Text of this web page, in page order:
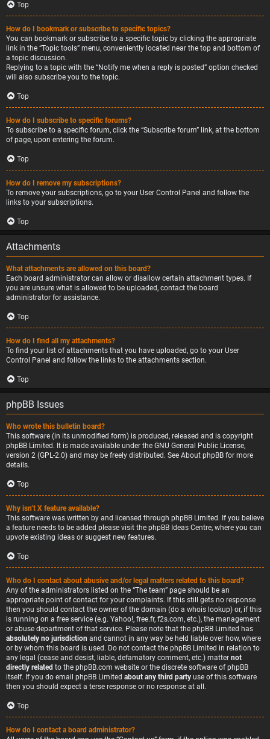
Top
How do I bookmark or subscribe to specific topics?
You can bookmark or subscribe to a specific topic by clicking the appropriate
link in the “Topic tools” menu, conveniently located near the top and bottom of
a topic discussion.
Replying to a topic with the “Notify me when a reply is posted” option checked
will also subscribe you to the topic.
Top
How do I subscribe to specific forums?
To subscribe to a specific forum, click the “Subscribe forum” link, at the bottom
of page, upon entering the forum.
Top
How do I remove my subscriptions?
To remove your subscriptions, go to your User Control Panel and follow the
links to your subscriptions.
Top
Attachments
What attachments are allowed on this board?
Each board administrator can allow or disallow certain attachment types. If
you are unsure what is allowed to be uploaded, contact the board
administrator for assistance.
Top
How do I find all my attachments?
To find your list of attachments that you have uploaded, go to your User
Control Panel and follow the links to the attachments section.
Top
phpBB Issues
Who wrote this bulletin board?
This software (in its unmodified form) is produced, released and is copyright
phpBB Limited . It is made available under the GNU General Public License,
version 2 (GPL-2.0) and may be freely distributed. See About phpBB for more
details.
Top
Why isn’t X feature available?
This software was written by and licensed through phpBB Limited. If you believe
a feature needs to be added please visit the phpBB Ideas Centre, where you can
upvote existing ideas or suggest new features.
Top
Who do I contact about abusive and/or legal matters related to this board?
Any of the administrators listed on the “The team” page should be an
appropriate point of contact for your complaints. If this still gets no response
then you should contact the owner of the domain (do a whois lookup) or, if this
is running on a free service (e.g. Yahoo!, free.fr, f2s.com, etc.), the management
or abuse department of that service. Please note that the phpBB Limited has
absolutely no jurisdiction and cannot in any way be held liable over how, where
or by whom this board is used. Do not contact the phpBB Limited in relation to
any legal (cease and desist, liable, defamatory comment, etc.) matter not
directly related to the phpBB.com website or the discrete software of phpBB
itself. If you do email phpBB Limited about any third party use of this software
then you should expect a terse response or no response at all.
Top
How do I contact a board administrator?